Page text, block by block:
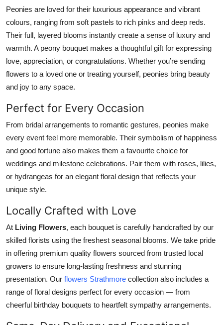
Peonies are loved for their luxurious appearance and vibrant
colours, ranging from soft pastels to rich pinks and deep reds.
Their full, layered blooms instantly create a sense of luxury and
warmth. A peony bouquet makes a thoughtful gift for expressing
love, appreciation, or congratulations. Whether you’re sending
flowers to a loved one or treating yourself, peonies bring beauty
and joy to any space.
Perfect for Every Occasion
From bridal arrangements to romantic gestures, peonies make
every event feel more memorable. Their symbolism of happiness
and good fortune also makes them a favourite choice for
weddings and milestone celebrations. Pair them with roses, lilies,
or hydrangeas for an elegant floral design that reflects your
unique style.
Locally Crafted with Love
At Living Flowers, each bouquet is carefully handcrafted by our
skilled florists using the freshest seasonal blooms. We take pride
in offering premium quality flowers sourced from trusted local
growers to ensure long-lasting freshness and stunning
presentation. Our flowers Strathmore collection also includes a
range of floral designs perfect for every occasion — from
cheerful birthday bouquets to heartfelt sympathy arrangements.